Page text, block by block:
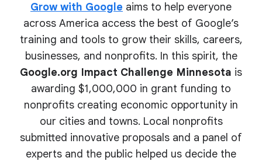
Grow with Google aims to help everyone
across America access the best of Google’s
training and tools to grow their skills, careers,
businesses, and nonprofits. In this spirit, the
Google.org Impact Challenge Minnesota is
awarding $1,000,000 in grant funding to
nonprofits creating economic opportunity in
our cities and towns. Local nonprofits
submitted innovative proposals and a panel of
experts and the public helped us decide the